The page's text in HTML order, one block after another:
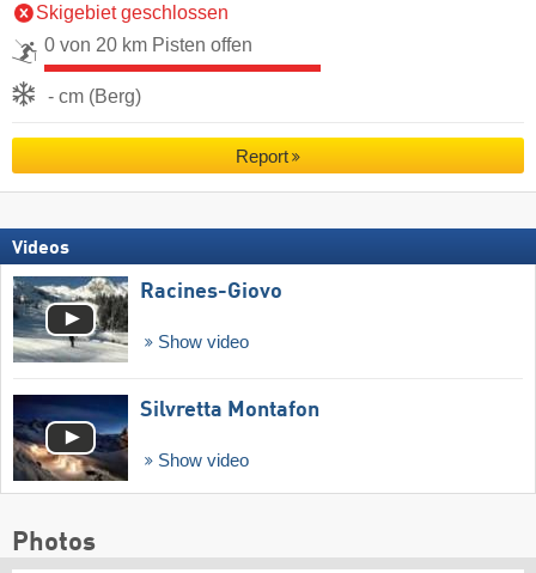
Skigebiet geschlossen
0 von 20 km Pisten offen
- cm (Berg)
Report
Videos
Racines-Giovo
Show video
Silvretta Montafon
Show video
Photos